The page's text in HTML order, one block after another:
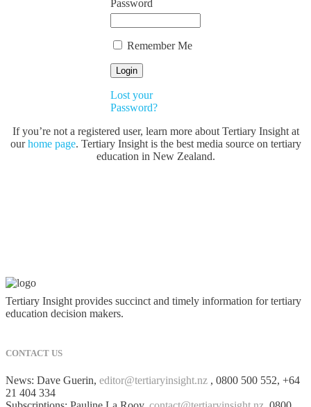
Password
Remember Me
Lost your
Password?
If you’re not a registered user, learn more about Tertiary Insight at
ourhome page. Tertiary Insight is the best media source on tertiary
education in New Zealand.
Tertiary Insight provides succinct and timely information for tertiary
education decision makers.
CONTACT US
News: Dave Guerin, editor@tertiaryinsight.nz , 0800 500 552, +64
21 404 334